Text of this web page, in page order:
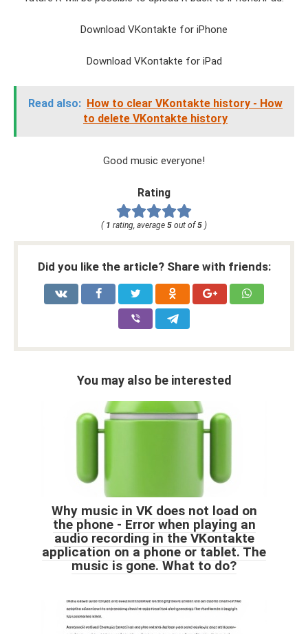
Download VKontakte for iPhone
Download VKontakte for iPad
Read also: How to clear VKontakte history - How
to delete VKontakte history
Good music everyone!
Rating
( 1 rating, average 5 out of 5 )
Did you like the article? Share with friends:
You may also be interested
Why music in VK does not load on
the phone - Error when playing an
audio recording in the VKontakte
application on a phone or tablet. The
music is gone. What to do?